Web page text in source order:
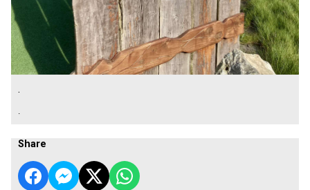
.
Share